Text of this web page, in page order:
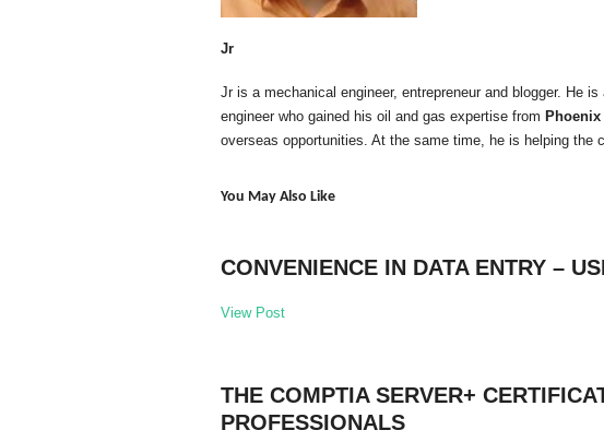
Jr
Jr is a mechanical engineer, entrepreneur and blogger. He
engineer who gained his oil and gas expertise from Phoenix
overseas opportunities. At the same time, he is helping the
You May Also Like
CONVENIENCE IN DATA ENTRY –
View Post
THE COMPTIA SERVER+
PROFESSIONALS